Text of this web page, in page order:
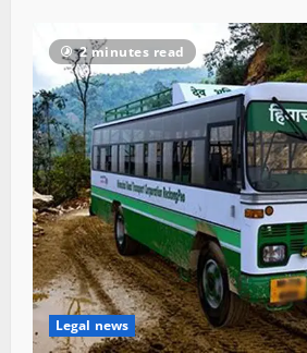
2 minutes read
Legal news